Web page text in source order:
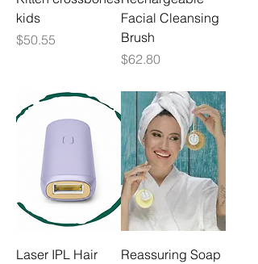
kids
Price
$50.55
Facial Cleansing
Brush
Price
$62.80
Laser IPL Hair
Reassuring Soap